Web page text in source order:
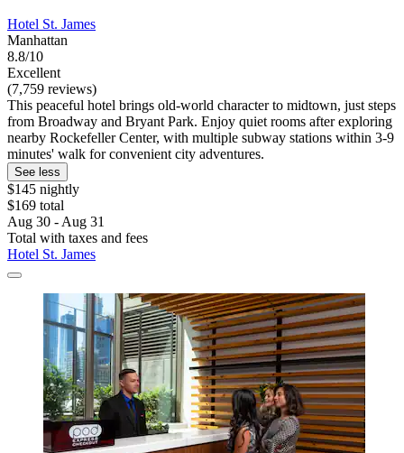
Hotel St. James
Manhattan
8.8/10
Excellent
(7,759 reviews)
This peaceful hotel brings old-world character to midtown, just steps
from Broadway and Bryant Park. Enjoy quiet rooms after exploring
nearby Rockefeller Center, with multiple subway stations within 3-9
minutes' walk for convenient city adventures.
See less
$145 nightly
$169 total
Aug 30 - Aug 31
Total with taxes and fees
Hotel St. James